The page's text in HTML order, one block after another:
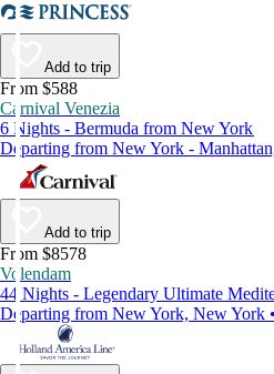
Add to trip
From $588
Carnival Venezia
6 Nights - Bermuda from New York
Departing from New York -
Add to trip
From $8578
Volendam
44 Nights - Legendary Ultimate
Departing from New York, New York